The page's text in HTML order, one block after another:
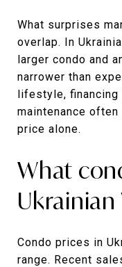
What surprises
overlap. In
larger condo and
narrower than
lifestyle, financing
maintenance
price alone.
What
Ukrainian
Condo prices in
range. Recent